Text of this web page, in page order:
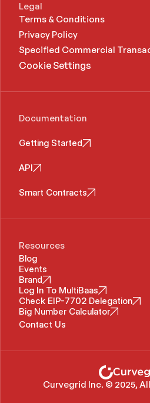
Legal
Terms & Conditions
Privacy Policy
Specified Commercial
Cookie Settings
Documentation
Getting Started
API
Smart Contracts
Resources
Blog
Events
Brand
Log In To MultiBaas
Check EIP-7702 Delegation
Big Number Calculator
Contact Us
Curvegrid Inc. © 2025,